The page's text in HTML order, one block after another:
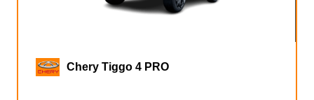
Chery Tiggo 4 PRO